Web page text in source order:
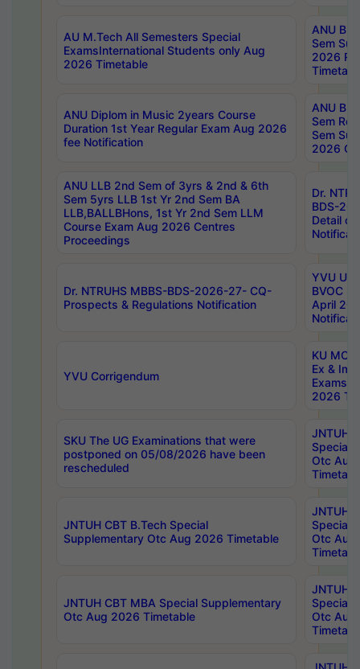
AU M.Tech All Semesters Special
ExamsInternational Students only Aug
2026 Timetable
ANU
Sem
2026
ANU Diplom in Music 2years Course
Duration 1st Year Regular Exam Aug 2026
fee Notification
ANU
Sem
Sem
2026
ANU LLB 2nd Sem of 3yrs & 2nd & 6th
Sem 5yrs LLB 1st Yr 2nd Sem BA
LLB,BALLBHons, 1st Yr 2nd Sem LLM
Course Exam Aug 2026 Centres
Proceedings
Dr.
BDS-
Detail
Dr. NTRUHS MBBS-BDS-2026-27- CQ-
Prospects & Regulations Notification
YVU UG
BVOC
April
YVU Corrigendum
KU
Ex &
Exams
2026
SKU The UG Examinations that were
postponed on 05/08/2026 have been
rescheduled
JNTUH
Special
Otc Aug
JNTUH CBT B.Tech Special
Supplementary Otc Aug 2026 Timetable
JNTUH
Special
Otc Aug
JNTUH CBT MBA Special Supplementary
Otc Aug 2026 Timetable
JNTUH
Special
Otc Aug